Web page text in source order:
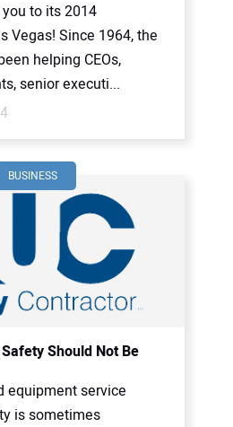
to its 2014
Vegas! Since 1964, the
helping CEOs,
senior executi...
BUSINESS
Should Not Be
equipment service
is sometimes